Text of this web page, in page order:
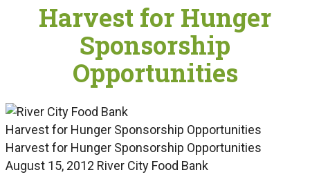
Harvest for Hunger
Sponsorship
Opportunities
Harvest for Hunger Sponsorship Opportunities
Harvest for Hunger Sponsorship Opportunities
August 15, 2012 River City Food Bank